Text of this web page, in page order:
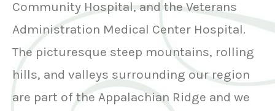
Community Hospital, and the Veterans
Administration Medical Center Hospital.
The picturesque steep mountains, rolling
hills, and valleys surrounding our region
are part of the Appalachian Ridge and we